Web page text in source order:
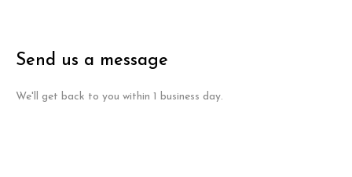
Send us a message
We'll get back to you within 1 business day.